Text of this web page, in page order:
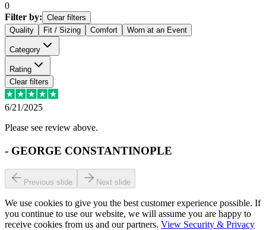
0
Filter by: Clear filters
Quality
Fit / Sizing Comfort Worn at an Event
Category
Rating
Clear filters
6/21/2025
Please see review above.
- GEORGE CONSTANTINOPLE
Previous slide Next slide
We use cookies to give you the best customer experience possible. If
you continue to use our website, we will assume you are happy to
receive cookies from us and our partners. View Security & Privacy